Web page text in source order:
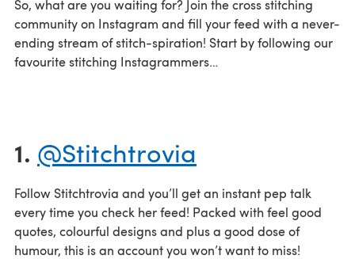
So, what are you waiting for? Join the cross stitching
community on Instagram and fill your feed with a never-
ending stream of stitch-spiration! Start by following our
favourite stitching Instagrammers…
1. @Stitchtrovia
Follow Stitchtrovia and you’ll get an instant pep talk
every time you check her feed! Packed with feel good
quotes, colourful designs and plus a good dose of
humour, this is an account you won’t want to miss!